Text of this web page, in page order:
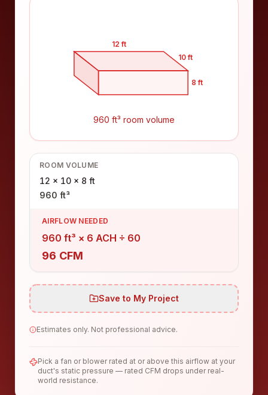
12 ft
10 ft
8 ft
960 ft³ room volume
ROOM VOLUME
12 × 10 × 8 ft
960 ft³
AIRFLOW NEEDED
960 ft³ × 6 ACH ÷ 60
96 CFM
Save to My Project
Estimates only. Not professional advice.
Pick a fan or blower rated at or above this airflow at your
duct's static pressure — rated CFM drops under real-
world resistance.